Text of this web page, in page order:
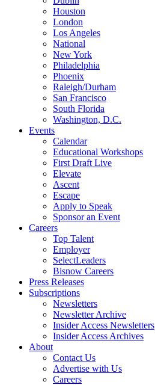
Houston
London
Los Angeles
National
New York
Philadelphia
Phoenix
Raleigh/Durham
San Francisco
South Florida
Washington, D.C.
Events
Calendar
Educational Workshops
First Draft Live
Elevate
Ascent
Escape
Apply to Speak
Sponsor an Event
Careers
Top Talent
Employer
SelectLeaders
Bisnow Careers
Press Releases
Subscriptions
Newsletters
Newsletter Archive
Insider Access Newsletters
Insider Access Archives
About
Contact Us
Advertise with Us
Careers